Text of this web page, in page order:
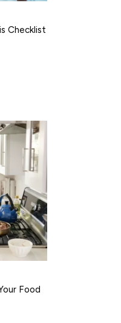
Checklist
Food